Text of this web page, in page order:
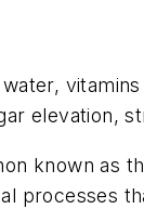
elevation,
known as
processes